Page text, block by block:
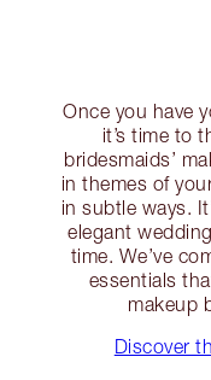
Once you have
it’s time to
bridesmaids’
in themes of
in subtle ways.
elegant
time. We’ve
essentials
makeup
Discover